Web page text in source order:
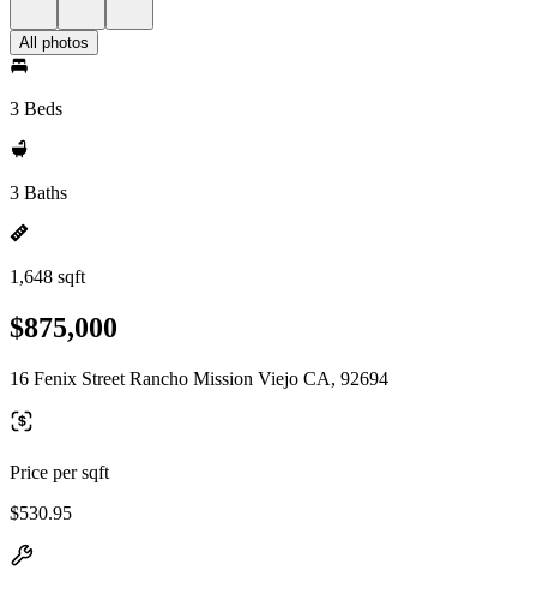
All photos
3 Beds
3 Baths
1,648 sqft
$875,000
16 Fenix Street Rancho Mission Viejo CA, 92694
Price per sqft
$530.95